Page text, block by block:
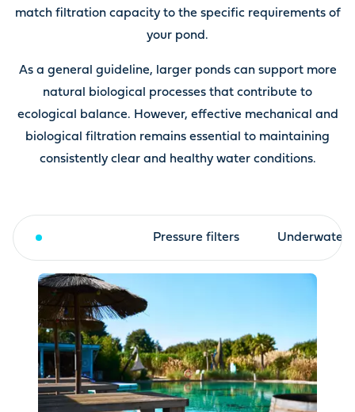
match filtration capacity to the specific requirements of
your pond.
As a general guideline, larger ponds can support more
natural biological processes that contribute to
ecological balance. However, effective mechanical and
biological filtration remains essential to maintaining
consistently clear and healthy water conditions.
Pressure filters Underwater